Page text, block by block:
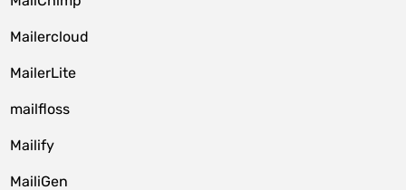
Mailercloud
MailerLite
mailfloss
Mailify
MailiGen